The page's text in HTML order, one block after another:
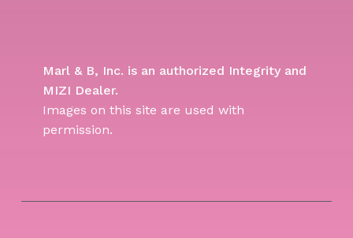
Marl & B, Inc. is an authorized Integrity and
MIZI Dealer.
Images on this site are used with
permission.